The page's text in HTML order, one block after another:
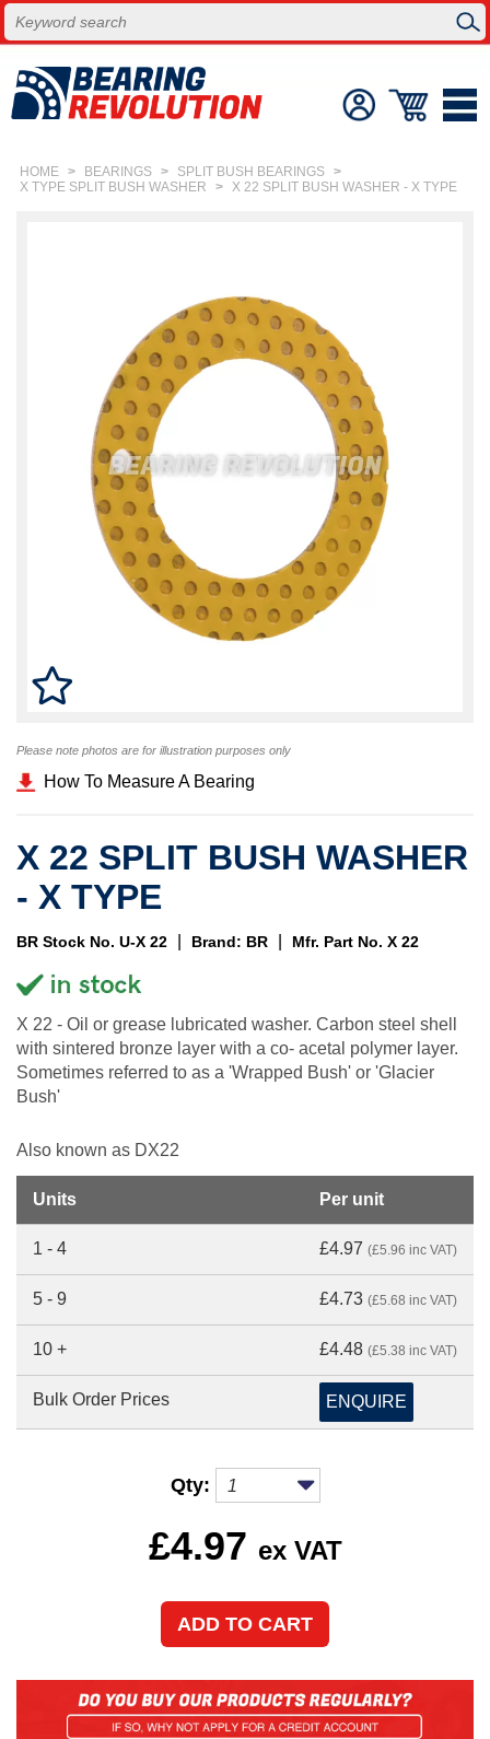
HOME > BEARINGS > SPLIT BUSH BEARINGS >
X TYPE SPLIT BUSH WASHER
> X 22 SPLIT BUSH WASHER - X TYPE
Please note photos are for illustration purposes only
How To Measure A Bearing
X 22 SPLIT BUSH WASHER
- X TYPE
BR Stock No. U-X 22 Brand: BR Mfr. Part No. X 22
X 22 - Oil or grease lubricated washer. Carbon steel shell
with sintered bronze layer with a co- acetal polymer layer.
Sometimes referred to as a 'Wrapped Bush' or 'Glacier
Bush'
Also known as DX22
Units Per unit
1 - 4 £4.97 (£5.96 inc VAT)
5 - 9 £4.73 (£5.68 inc VAT)
10 + £4.48 (£5.38 inc VAT)
Bulk Order Prices ENQUIRE
Qty:
£4.97 ex VAT